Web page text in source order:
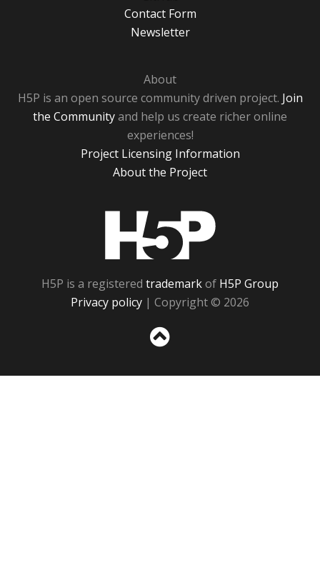
Contact Form
Newsletter
About
H5P is an open source community driven project. Join
the Communityand help us create richer online
experiences!
Project Licensing Information
About the Project
H5P is a registered trademarkof H5P Group
Privacy policy | Copyright © 2026